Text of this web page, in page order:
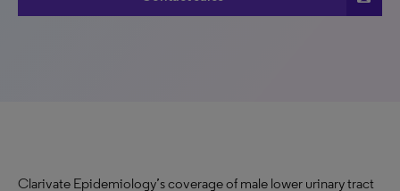
Clarivate Epidemiology’s coverage of male lower urinary tract